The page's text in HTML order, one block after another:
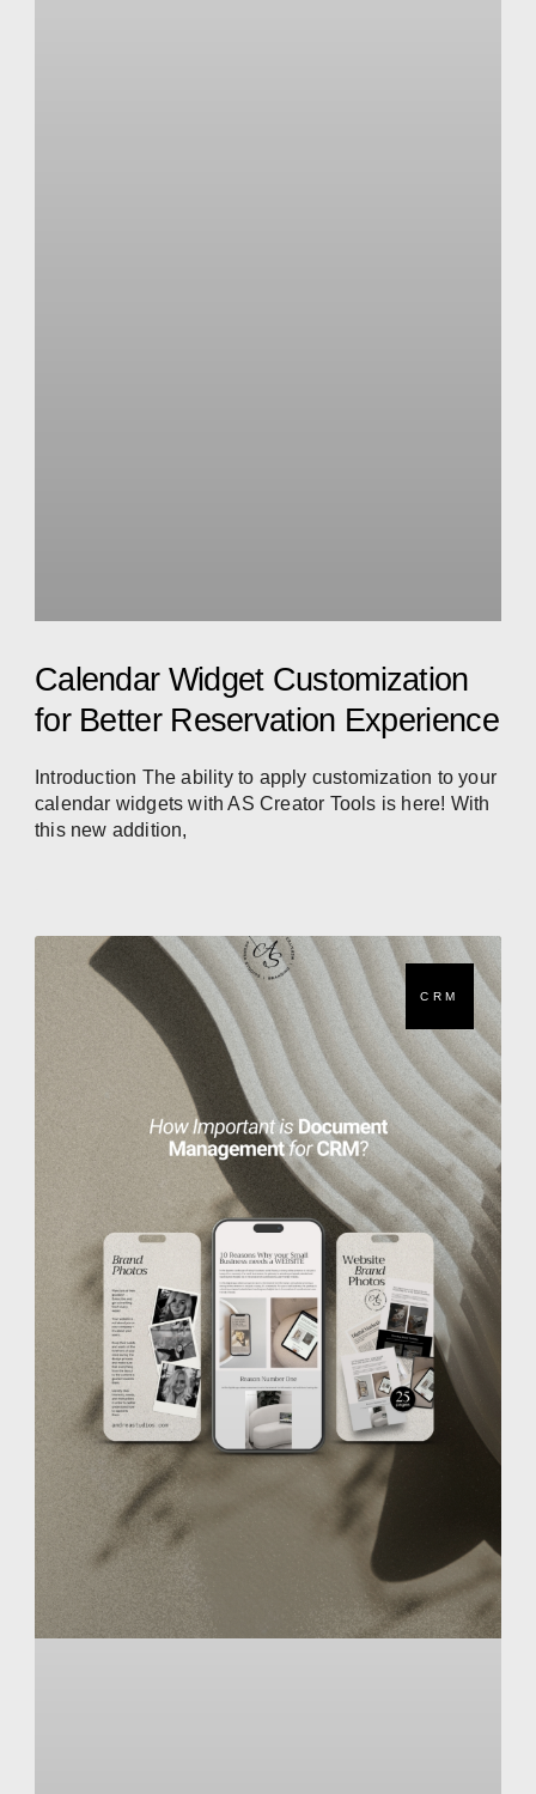
Calendar Widget Customization
for Better Reservation Experience
Introduction The ability to apply customization to your
calendar widgets with AS Creator Tools is here! With
this new addition,
CRM